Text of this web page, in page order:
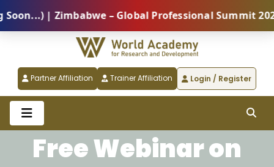
| Zimbabwe – Global Professional Summit
Partner Affiliation Trainer Affiliation Login / Register
Free Webinar on